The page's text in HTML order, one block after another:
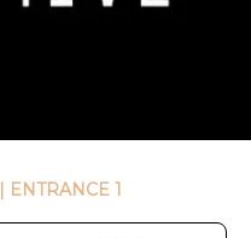
| ENTRANCE 1